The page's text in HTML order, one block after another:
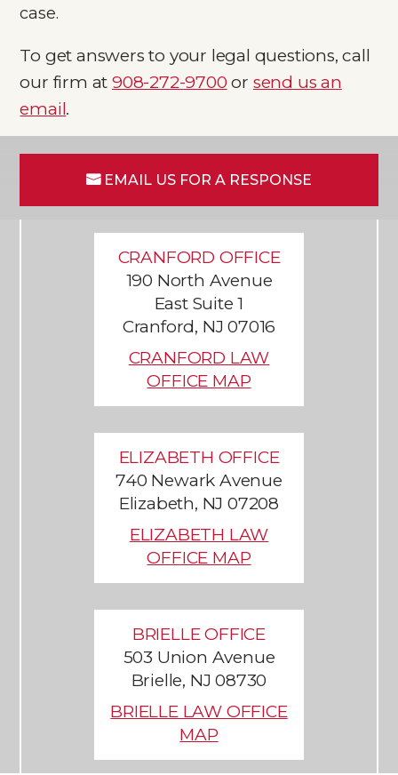
case.
To get answers to your legal questions, call
our firm at908-272-9700 or send us an
email.
EMAIL US FOR A RESPONSE
CRANFORD OFFICE
190 North Avenue
East Suite 1
Cranford, NJ 07016
CRANFORD LAW
OFFICE MAP
ELIZABETH OFFICE
740 Newark Avenue
Elizabeth, NJ 07208
ELIZABETH LAW
OFFICE MAP
BRIELLE OFFICE
503 Union Avenue
Brielle, NJ 08730
BRIELLE LAW OFFICE
MAP